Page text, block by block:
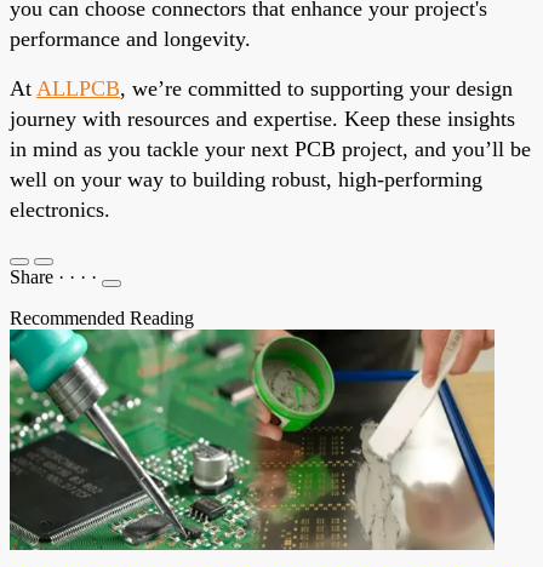
you can choose connectors that enhance your project's
performance and longevity.
At ALLPCB, we’re committed to supporting your design
journey with resources and expertise. Keep these insights
in mind as you tackle your next PCB project, and you’ll be
well on your way to building robust, high-performing
electronics.
Share · · · ·
Recommended Reading